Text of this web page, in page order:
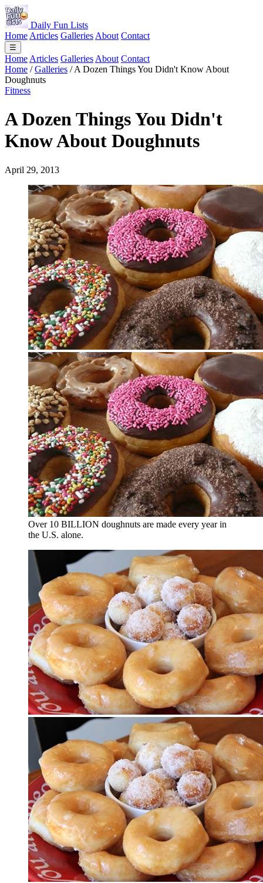
Daily Fun Lists
Home Articles Galleries About Contact
☰
Home Articles Galleries About Contact
Home / Galleries / A Dozen Things You Didn't Know About
Doughnuts
Fitness
A Dozen Things You Didn't
Know About Doughnuts
April 29, 2013
Over 10 BILLION doughnuts are made every year in
the U.S. alone.